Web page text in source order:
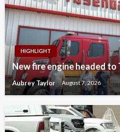
HIGHLIGHT
New fire engine headed
Aubrey Taylor August 7, 2026